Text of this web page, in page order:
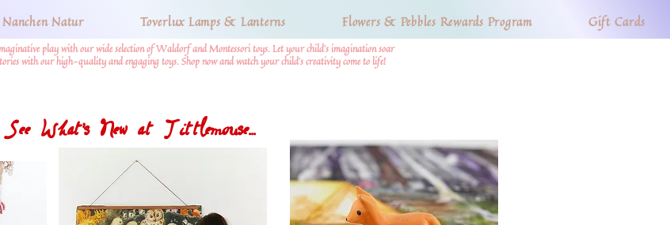
Nanchen Natur Toverlux Lamps & Lanterns Flowers & Pebbles Rewards Program Gift Cards
play with our wide selection of Waldorf and Montessori toys. Let your child's imagination soar
with our high-quality and engaging toys. Shop now and watch your child's creativity come to life!
See What's New at Tittlemouse...